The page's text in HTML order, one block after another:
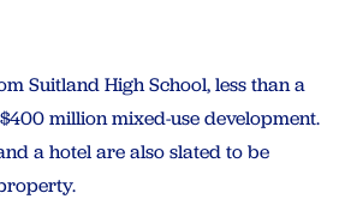
Suitland High School, less than a
million mixed-use development.
a hotel are also slated to be